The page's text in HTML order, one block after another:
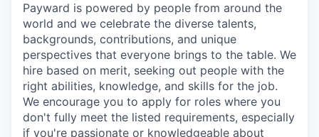
Payward is powered by people from around the
world and we celebrate the diverse talents,
backgrounds, contributions, and unique
perspectives that everyone brings to the table. We
hire based on merit, seeking out people with the
right abilities, knowledge, and skills for the job.
We encourage you to apply for roles where you
don't fully meet the listed requirements, especially
if you're passionate or knowledgeable about